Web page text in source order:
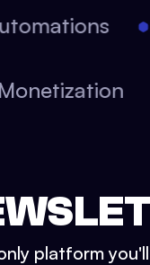
Monetization
platform